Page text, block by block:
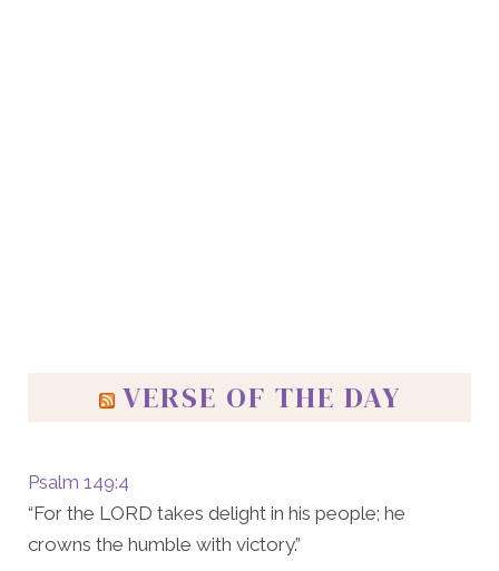
VERSE OF THE DAY
Psalm 149:4
“For the LORD takes delight in his people; he
crowns the humble with victory.”